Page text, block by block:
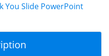
You Slide PowerPoint